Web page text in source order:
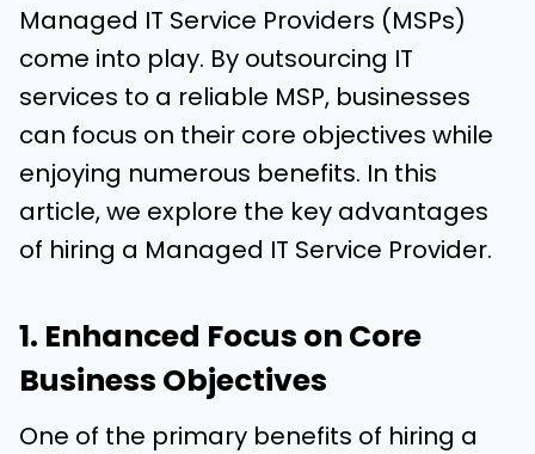
Managed IT Service Providers (MSPs)
come into play. By outsourcing IT
services to a reliable MSP, businesses
can focus on their core objectives while
enjoying numerous benefits. In this
article, we explore the key advantages
of hiring a Managed IT Service Provider.
1. Enhanced Focus on Core
Business Objectives
One of the primary benefits of hiring a